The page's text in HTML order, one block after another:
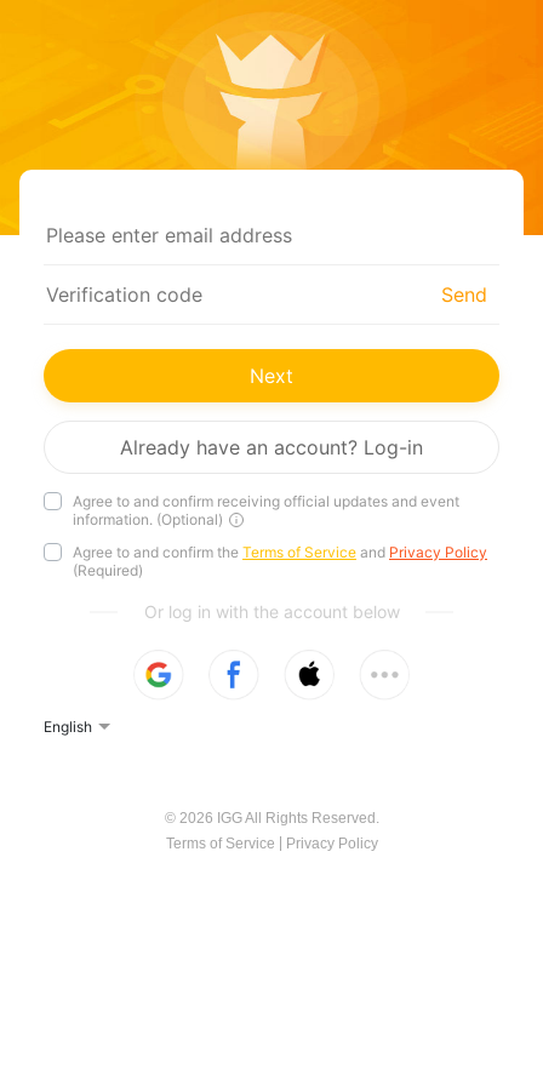
Send
Next
Already have an account? Log-in
Agree to and confirm receiving official updates and event
information. (Optional)
Agree to and confirm the Terms of Service and Privacy Policy
(Required)
Or log in with the account below
English
© 2026 IGG All Rights Reserved.
Terms of Service
Privacy Policy